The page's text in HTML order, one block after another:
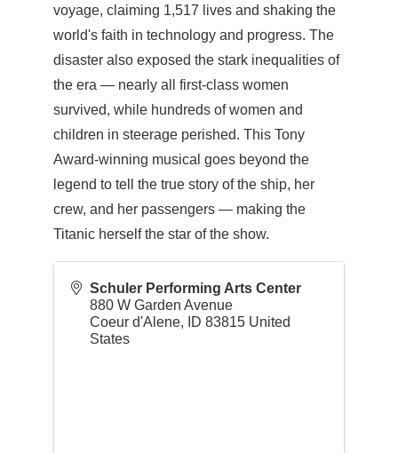
voyage, claiming 1,517 lives and shaking the
world's faith in technology and progress. The
disaster also exposed the stark inequalities of
the era — nearly all first-class women
survived, while hundreds of women and
children in steerage perished. This Tony
Award-winning musical goes beyond the
legend to tell the true story of the ship, her
crew, and her passengers — making the
Titanic herself the star of the show.
Schuler Performing Arts Center
880 W Garden Avenue
Coeur d'Alene, ID 83815 United
States